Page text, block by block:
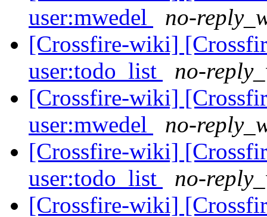
user:mwedel
no-
[Crossfire-wiki]
user:todo_list
no-
[Crossfire-wiki]
user:mwedel
no-
[Crossfire-wiki]
user:todo_list
no-
[Crossfire-wiki]